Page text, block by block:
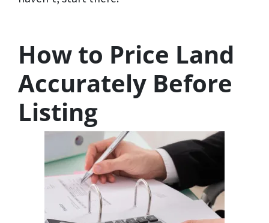
How to Price Land
Accurately Before
Listing